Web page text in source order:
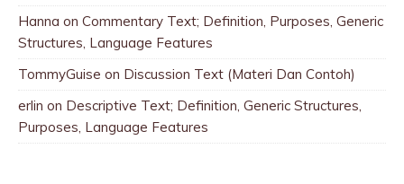
Hanna on Commentary Text; Definition, Purposes, Generic
Structures, Language Features
TommyGuise on Discussion Text (Materi Dan Contoh)
erlin on Descriptive Text; Definition, Generic Structures,
Purposes, Language Features